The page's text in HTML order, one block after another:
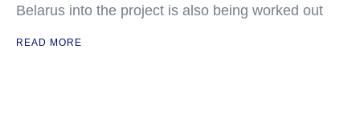
Belarus into the project is also being worked out
READ MORE